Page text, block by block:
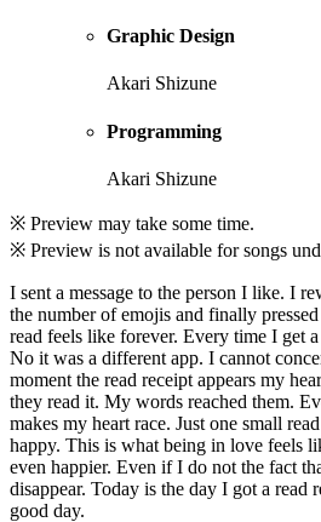
Graphic Design
Akari Shizune
Programming
Akari Shizune
※ Preview may take some time.
※ Preview is not available for songs
I sent a message to the person I like. I
the number of emojis and finally
read feels like forever. Every time I get
No it was a different app. I cannot
moment the read receipt appears my
they read it. My words reached them.
makes my heart race. Just one small
happy. This is what being in love feels
even happier. Even if I do not the fact
disappear. Today is the day I got a read
good day.